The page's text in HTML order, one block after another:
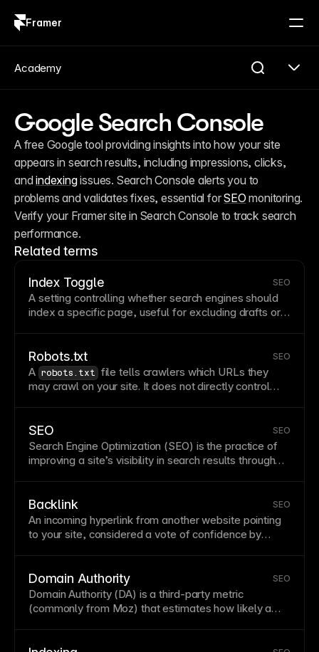
Framer
Google Search Console
A free Google tool providing insights into how your site
appears in search results, including impressions, clicks,
and indexing issues. Search Console alerts you to
problems and validates fixes, essential for SEO monitoring.
Verify your Framer site in Search Console to track search
performance.
Related terms
Index Toggle SEO
A setting controlling whether search engines should
index a specificpage, useful for excluding drafts or
Framer’spage
Robots.txt SEO
A robots.txt file tells crawlers which URLs they
may crawl on your site. It does not directly control
to avoid blocking important content. See
Access your
robots.txt file. SeeHow do I prevent specific pages
from getting indexed by search engines?.
SEO SEO
Search Engine Optimization (SEO) is the practice of
improving a site’s visibility in search results through
performance, metadata, internal linking, and useful
content. Framer supports SEO with clean markup,
metadata controls, andsitemapgeneration.
Backlink SEO
An incoming hyperlinkfrom another website pointing
to your site, considered a vote of confidence by
content is valuable and trustworthy. Building backlinks
requires creating shareable content, guest posting,
and developing relationships with relevant
Domain Authority SEO
Domain Authority (DA) is a third-party metric
(commonly from Moz) that estimates how likely a
Academy